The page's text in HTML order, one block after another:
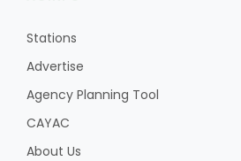
Stations
Advertise
Agency Planning Tool
CAYAC
About Us